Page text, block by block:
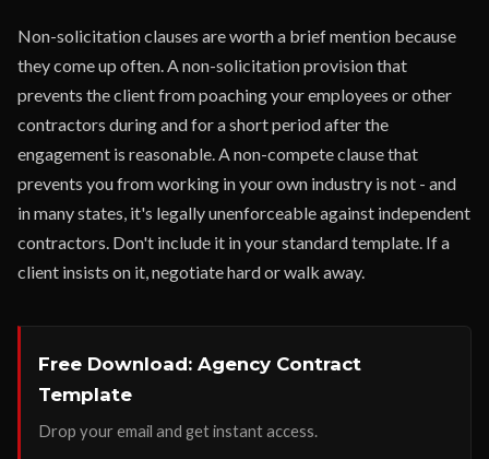
Non-solicitation clauses are worth a brief mention because
they come up often. A non-solicitation provision that
prevents the client from poaching your employees or other
contractors during and for a short period after the
engagement is reasonable. A non-compete clause that
prevents you from working in your own industry is not - and
in many states, it's legally unenforceable against independent
contractors. Don't include it in your standard template. If a
client insists on it, negotiate hard or walk away.
Free Download: Agency Contract
Template
Drop your email and get instant access.